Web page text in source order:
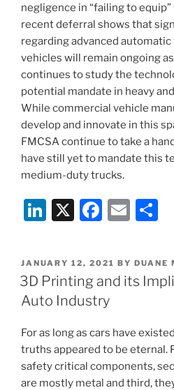
negligence in “failing to
recent deferral shows that
regarding advanced
vehicles will remain ongoing
continues to study the
potential mandate in heavy
While commercial vehicle
develop and innovate in this
FMCSA continue to take a
have still yet to mandate this
medium-duty trucks.
Li
k
e
dI
n
X
F
c
e
b
o
o
k
E
ai
l
e
POSTED
ON
JANUARY 12, 2021 BY DUANE
3D Printing and its
Auto Industry
For as long as cars have
truths appeared to be eternal.
safety critical components,
are mostly metal and third,